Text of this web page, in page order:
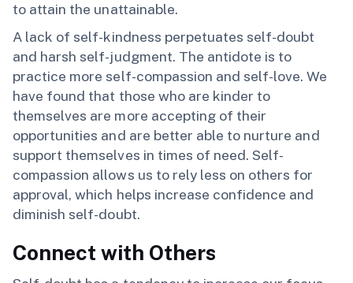
to attain the unattainable.
A lack of self-kindness perpetuates self-doubt
and harsh self-judgment. The antidote is to
practice more self-compassion and self-love. We
have found that those who are kinder to
themselves are more accepting of their
opportunities and are better able to nurture and
support themselves in times of need. Self-
compassion allows us to rely less on others for
approval, which helps increase confidence and
diminish self-doubt.
Connect with Others